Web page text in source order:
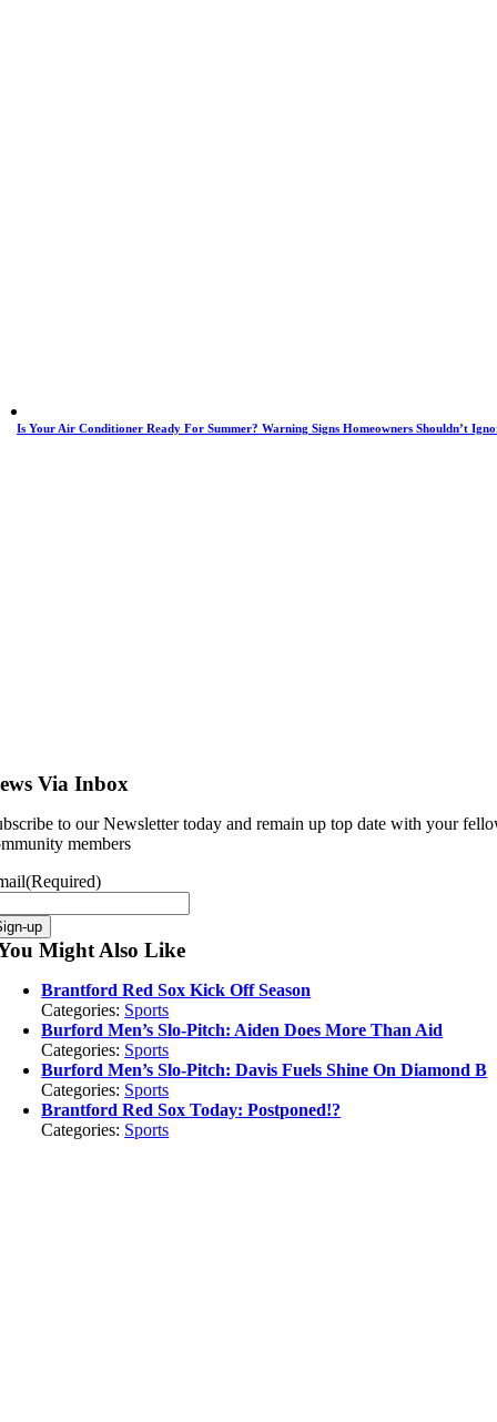
Is Your Air Conditioner Ready For Summer? Warning Signs Homeowners Shouldn’t
Via Inbox
to our Newsletter today and remain up top date with your
members
(Required)
Might Also Like
Brantford Red Sox Kick Off Season
Categories: Sports
Burford Men’s Slo-Pitch: Aiden Does More Than Aid
Categories: Sports
Burford Men’s Slo-Pitch: Davis Fuels Shine On Diamond B
Categories: Sports
Brantford Red Sox Today: Postponed!?
Categories: Sports